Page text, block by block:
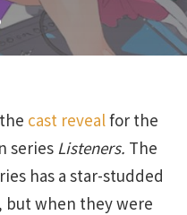
cast revealfor the
series Listeners. The
has a star-studded
but when they were